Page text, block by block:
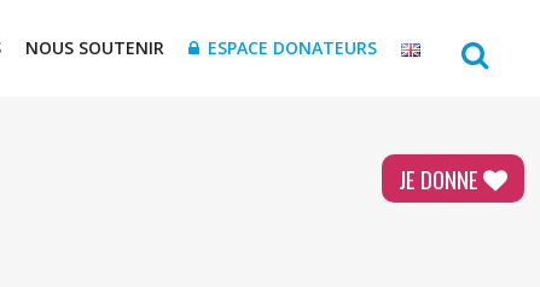
JE DONNE
NOUS SOUTENIR ESPACE DONATEURS